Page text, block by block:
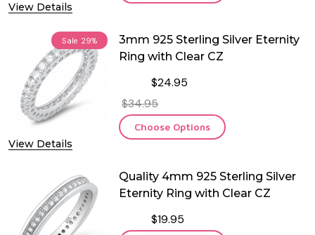
View Details
Sale 29%
View Details
3mm 925 Sterling Silver Eternity
Ring with Clear CZ
$24.95
$34.95
Choose Options
Quality 4mm 925 Sterling Silver
Eternity Ring with Clear CZ
$19.95